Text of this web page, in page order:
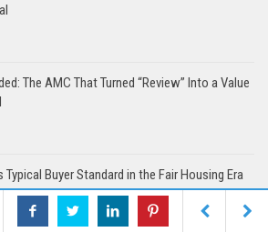
The AMC That Turned “Review” Into a Value
Typical Buyer Standard in the Fair Housing Era